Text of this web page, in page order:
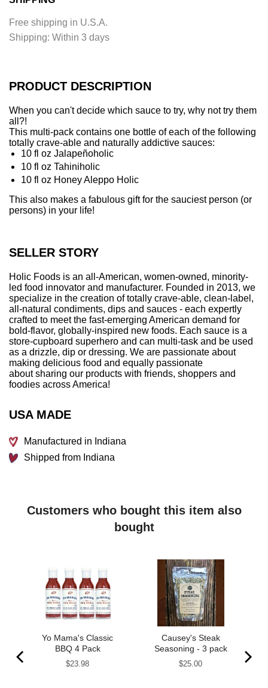
PRODUCT DESCRIPTION
When you can't decide which sauce to try, why not try them
all?!
This multi-pack contains one bottle of each of the following
totally crave-able and naturally addictive sauces:
10 fl oz Jalapeñoholic
10 fl oz Tahiniholic
10 fl oz Honey Aleppo Holic
This also makes a fabulous gift for the sauciest person (or
persons) in your life!
SELLER STORY
Holic Foods is an all-American, women-owned, minority-
led food innovator and manufacturer. Founded in 2013, we
specialize in the creation of totally crave-able, clean-label,
all-natural condiments, dips and sauces - each expertly
crafted to meet the fast-emerging American demand for
bold-flavor, globally-inspired new foods. Each sauce is a
store-cupboard superhero and can multi-task and be used
as a drizzle, dip or dressing. We are passionate about
making delicious food and equally passionate
about sharing our products with friends, shoppers and
foodies across America!
USA MADE
Manufactured in Indiana
Shipped from Indiana
.
Free shipping in U.S.A.
Shipping: Within 3 days
Customers who bought this item also
bought
Yo Mama's Classic
BBQ 4 Pack
Price
$23.98
Causey's Steak
Seasoning - 3 pack
Price
$25.00